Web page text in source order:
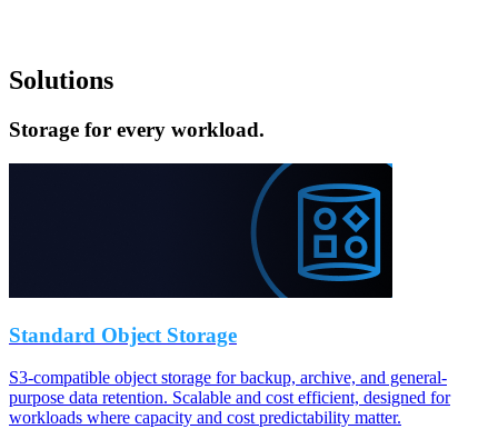
Solutions
Storage for every workload.
Standard Object Storage
S3-compatible object storage for backup, archive, and general-
purpose data retention. Scalable and cost efficient, designed for
workloads where capacity and cost predictability matter.